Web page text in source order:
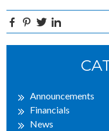
Facebook
Pinterest
Twitter
Announcements
Financials
News